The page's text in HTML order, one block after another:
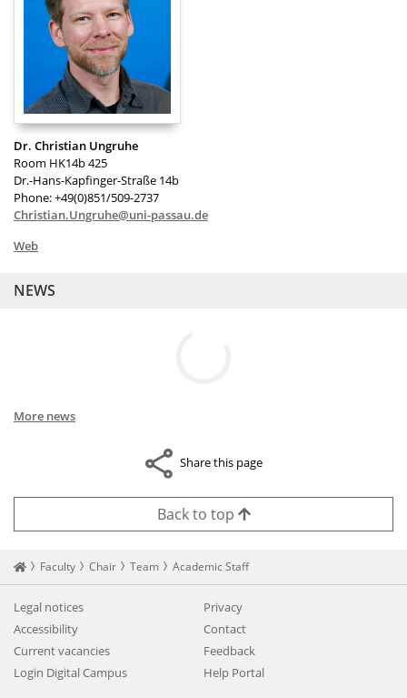
Dr. Christian Ungruhe
Room HK14b 425
Dr.-Hans-Kapfinger-Straße 14b
Phone: +49(0)851/509-2737
Christian.Ungruhe@uni-passau.de
Web
NEWS
More news
Share this page
Back to top
Startseite
Faculty Chair Team Academic Staff
Legal notices
Privacy
Accessibility
Contact
Current vacancies
Feedback
Login Digital Campus
Help Portal